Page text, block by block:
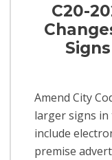
C20-
Amend City
larger signs
include
premise